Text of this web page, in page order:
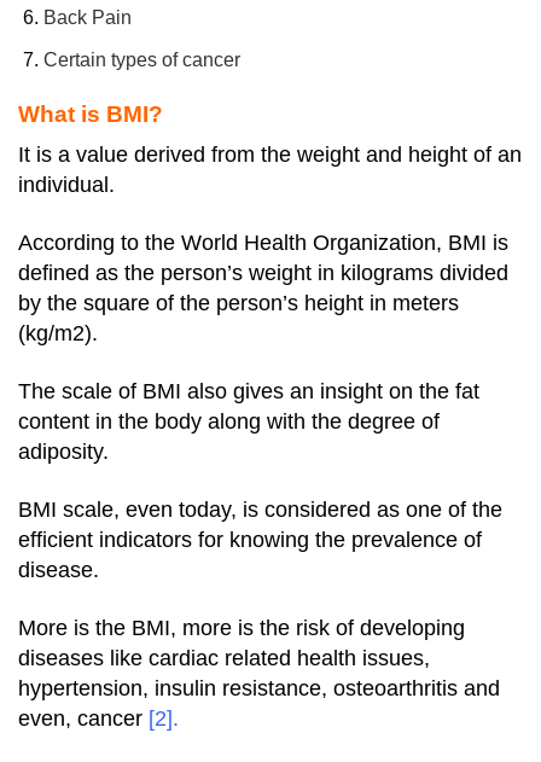
Back Pain
Certain types of cancer
What is BMI?
It is a value derived from the weight and height of an
individual.
According to the World Health Organization, BMI is
defined as the person’s weight in kilograms divided
by the square of the person’s height in meters
(kg/m2).
The scale of BMI also gives an insight on the fat
content in the body along with the degree of
adiposity.
BMI scale, even today, is considered as one of the
efficient indicators for knowing the prevalence of
disease.
More is the BMI, more is the risk of developing
diseases like cardiac related health issues,
hypertension, insulin resistance, osteoarthritis and
even, cancer [2].